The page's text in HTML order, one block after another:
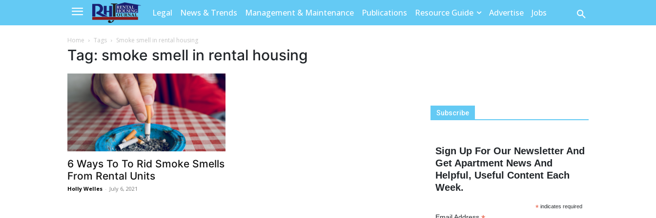
Legal News & Trends Management & Maintenance Publications Resource Guide Advertise Jobs
Home Tags Smoke smell in rental housing
Tag: smoke smell in rental housing
6 Ways To To Rid Smoke Smells
From Rental Units
Holly Welles - July 6, 2021
Subscribe
Sign Up For Our Newsletter And
Get Apartment News And
Helpful, Useful Content Each
Week.
* indicates required